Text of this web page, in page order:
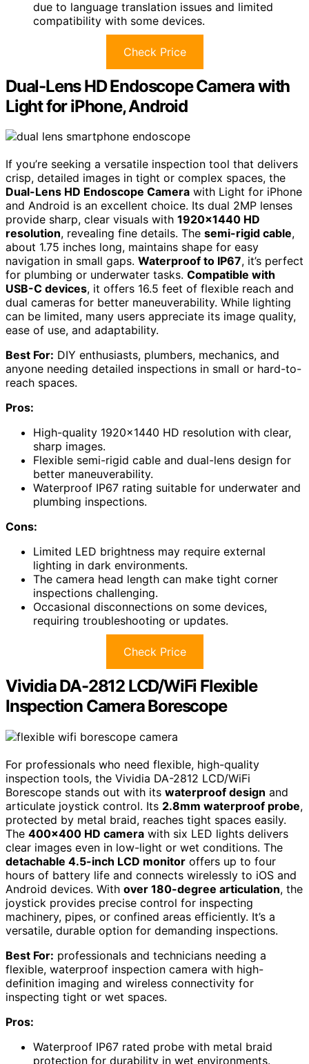
due to language translation issues and limited
compatibility with some devices.
Check Price
Dual-Lens HD Endoscope Camera with
Light for iPhone, Android
If you’re seeking a versatile inspection tool that delivers
crisp, detailed images in tight or complex spaces, the
Dual-Lens HD Endoscope Camera with Light for iPhone
and Android is an excellent choice. Its dual 2MP lenses
provide sharp, clear visuals with 1920×1440 HD
resolution, revealing fine details. The semi-rigid cable,
about 1.75 inches long, maintains shape for easy
navigation in small gaps. Waterproof to IP67, it’s perfect
for plumbing or underwater tasks. Compatible with
USB-C devices, it offers 16.5 feet of flexible reach and
dual cameras for better maneuverability. While lighting
can be limited, many users appreciate its image quality,
ease of use, and adaptability.
Best For: DIY enthusiasts, plumbers, mechanics, and
anyone needing detailed inspections in small or hard-to-
reach spaces.
Pros:
High-quality 1920×1440 HD resolution with clear,
sharp images.
Flexible semi-rigid cable and dual-lens design for
better maneuverability.
Waterproof IP67 rating suitable for underwater and
plumbing inspections.
Cons:
Limited LED brightness may require external
lighting in dark environments.
The camera head length can make tight corner
inspections challenging.
Occasional disconnections on some devices,
requiring troubleshooting or updates.
Check Price
Vividia DA-2812 LCD/WiFi Flexible
Inspection Camera Borescope
For professionals who need flexible, high-quality
inspection tools, the Vividia DA-2812 LCD/WiFi
Borescope stands out with its waterproof design and
articulate joystick control. Its 2.8mm waterproof probe,
protected by metal braid, reaches tight spaces easily.
The 400×400 HD camera with six LED lights delivers
clear images even in low-light or wet conditions. The
detachable 4.5-inch LCD monitor offers up to four
hours of battery life and connects wirelessly to iOS and
Android devices. With over 180-degree articulation, the
joystick provides precise control for inspecting
machinery, pipes, or confined areas efficiently. It’s a
versatile, durable option for demanding inspections.
Best For: professionals and technicians needing a
flexible, waterproof inspection camera with high-
definition imaging and wireless connectivity for
inspecting tight or wet spaces.
Pros:
Waterproof IP67 rated probe with metal braid
protection for durability in wet environments.